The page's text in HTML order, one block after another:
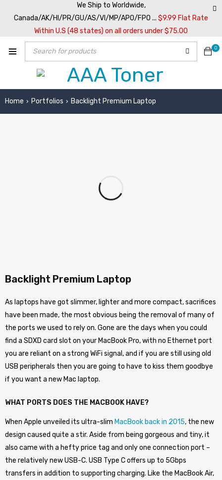
We Ship to Worldwide,
Canada/AK/HI/PR/GU/AS/VI/MP/APO/FPO ... $9.99 Flat Rate
Within U.S (48 states) on all orders under $75.00
0
Home › Portfolios › Backlight Premium Laptop
Backlight Premium Laptop
As laptops have got slimmer, lighter and more compact, sacrifices
have been made, the most obvious being the removal of many of
the ports we used to rely on. Gone are the days when you could
find a SDXD card slot on your MacBook Pro, with no Ethernet port
you are reliant on a strong WiFi signal, and if you are still using old
USB peripherals then you are going to have to kiss them goodbye
if you want a new Mac laptop.
WHAT PORTS DOES THE MACBOOK HAVE?
When Apple unveiled its ultra-slim MacBook back in 2015, the new
design caused quite a stir. Aside from being gorgeous and tiny, it
also came with a hefty price tag and only one connection port –
the relatively new USB-C. USB Type C offers up to 5Gbps
transfers in addition to supporting charging. Like the MacBook Air,